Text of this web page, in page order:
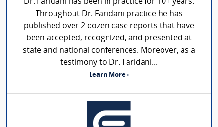
Dr. Faridani has been in practice for 10+ years.
Throughout Dr. Faridani practice he has
published over 2 dozen case reports that have
been accepted, recognized, and presented at
state and national conferences. Moreover, as a
testimony to Dr. Faridani...
Learn More ›